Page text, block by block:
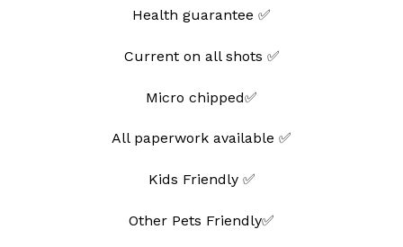
Health guarantee ✅
Current on all shots ✅
Micro chipped✅
All paperwork available ✅
Kids Friendly ✅
Other Pets Friendly✅